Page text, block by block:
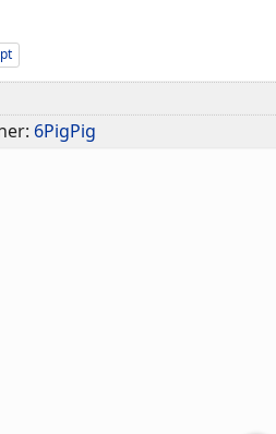
6PigPig